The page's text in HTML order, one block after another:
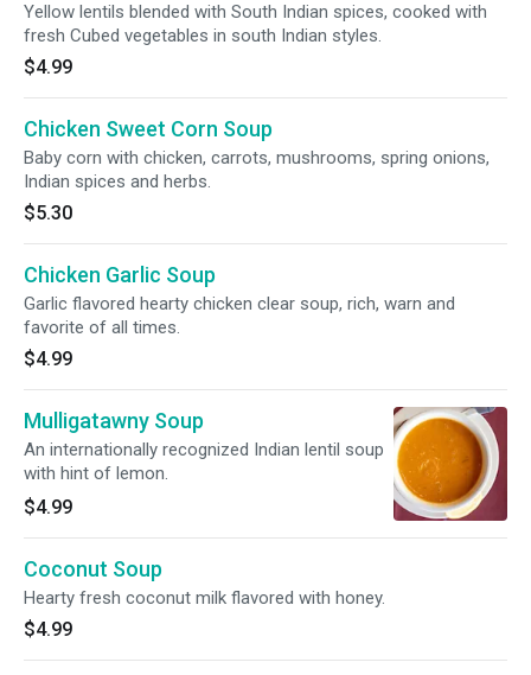
Yellow lentils blended with South Indian spices, cooked with
fresh Cubed vegetables in south Indian styles.
$4.99
Chicken Sweet Corn Soup
Baby corn with chicken, carrots, mushrooms, spring onions,
Indian spices and herbs.
$5.30
Chicken Garlic Soup
Garlic flavored hearty chicken clear soup, rich, warn and
favorite of all times.
$4.99
Mulligatawny Soup
An internationally recognized Indian lentil soup
with hint of lemon.
$4.99
Coconut Soup
Hearty fresh coconut milk flavored with honey.
$4.99